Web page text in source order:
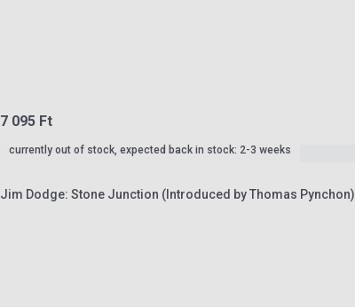
7 095 Ft
currently out of stock, expected back in stock: 2-3 weeks
Jim Dodge: Stone Junction (Introduced by Thomas Pynchon)